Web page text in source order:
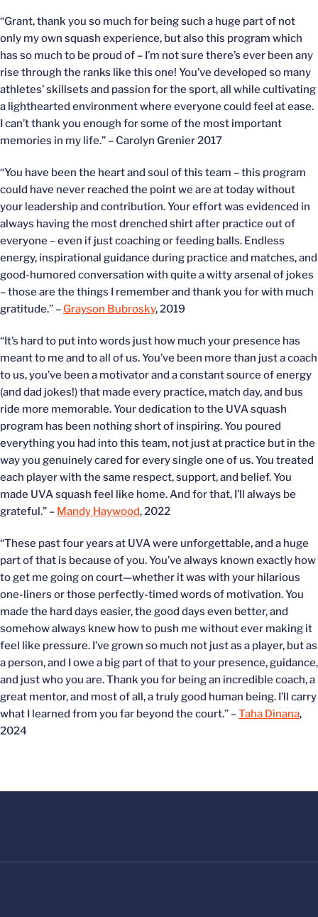
“Grant, thank you so much for being such a huge part of not
only my own squash experience, but also this program which
has so much to be proud of – I’m not sure there’s ever been any
rise through the ranks like this one! You’ve developed so many
athletes’ skillsets and passion for the sport, all while cultivating
a lighthearted environment where everyone could feel at ease.
I can’t thank you enough for some of the most important
memories in my life.” – Carolyn Grenier 2017
“You have been the heart and soul of this team – this program
could have never reached the point we are at today without
your leadership and contribution. Your effort was evidenced in
always having the most drenched shirt after practice out of
everyone – even if just coaching or feeding balls. Endless
energy, inspirational guidance during practice and matches, and
good-humored conversation with quite a witty arsenal of jokes
– those are the things I remember and thank you for with much
gratitude.” – Grayson Bubrosky, 2019
“It’s hard to put into words just how much your presence has
meant to me and to all of us. You’ve been more than just a coach
to us, you’ve been a motivator and a constant source of energy
(and dad jokes!) that made every practice, match day, and bus
ride more memorable. Your dedication to the UVA squash
program has been nothing short of inspiring. You poured
everything you had into this team, not just at practice but in the
way you genuinely cared for every single one of us. You treated
each player with the same respect, support, and belief. You
made UVA squash feel like home. And for that, I’ll always be
grateful.” – Mandy Haywood, 2022
“These past four years at UVA were unforgettable, and a huge
part of that is because of you. You’ve always known exactly how
to get me going on court—whether it was with your hilarious
one-liners or those perfectly-timed words of motivation. You
made the hard days easier, the good days even better, and
somehow always knew how to push me without ever making it
feel like pressure. I’ve grown so much not just as a player, but as
a person, and I owe a big part of that to your presence, guidance,
and just who you are. Thank you for being an incredible coach, a
great mentor, and most of all, a truly good human being. I’ll carry
what I learned from you far beyond the court.” –Taha Dinana,
2024